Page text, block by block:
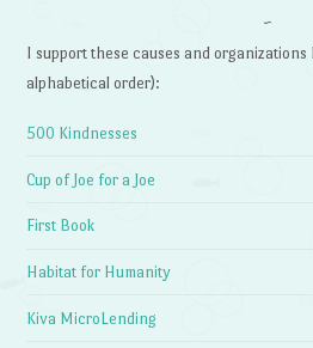
~
I support these causes and
alphabetical order):
500 Kindnesses
Cup of Joe for a Joe
First Book
Habitat for Humanity
Kiva MicroLending